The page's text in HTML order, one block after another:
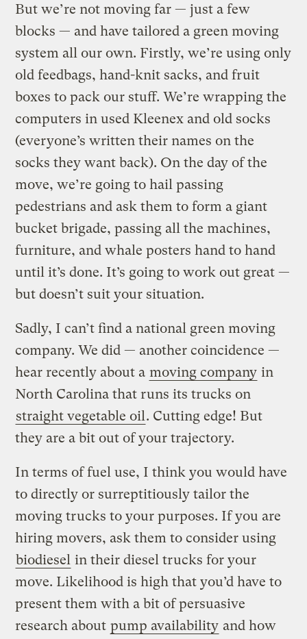
But we’re not moving far — just a few
blocks — and have tailored a green moving
system all our own. Firstly, we’re using only
old feedbags, hand-knit sacks, and fruit
boxes to pack our stuff. We’re wrapping the
computers in used Kleenex and old socks
(everyone’s written their names on the
socks they want back). On the day of the
move, we’re going to hail passing
pedestrians and ask them to form a giant
bucket brigade, passing all the machines,
furniture, and whale posters hand to hand
until it’s done. It’s going to work out great —
but doesn’t suit your situation.
Sadly, I can’t find a national green moving
company. We did — another coincidence —
hear recently about a moving company in
North Carolina that runs its trucks on
straight vegetable oil . Cutting edge! But
they are a bit out of your trajectory.
In terms of fuel use, I think you would have
to directly or surreptitiously tailor the
moving trucks to your purposes. If you are
hiring movers, ask them to consider using
biodiesel in their diesel trucks for your
move. Likelihood is high that you’d have to
present them with a bit of persuasive
research about pump availability and how